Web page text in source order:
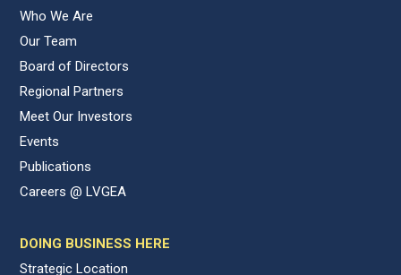
Who We Are
Our Team
Board of Directors
Regional Partners
Meet Our Investors
Events
Publications
Careers @ LVGEA
DOING BUSINESS HERE
Strategic Location